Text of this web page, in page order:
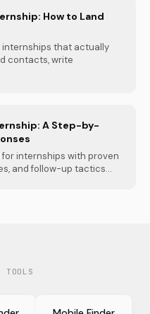
How to Land
internships that actually
contacts, write
A Step-by-
internships with proven
and follow-up tactics...
TOOLS